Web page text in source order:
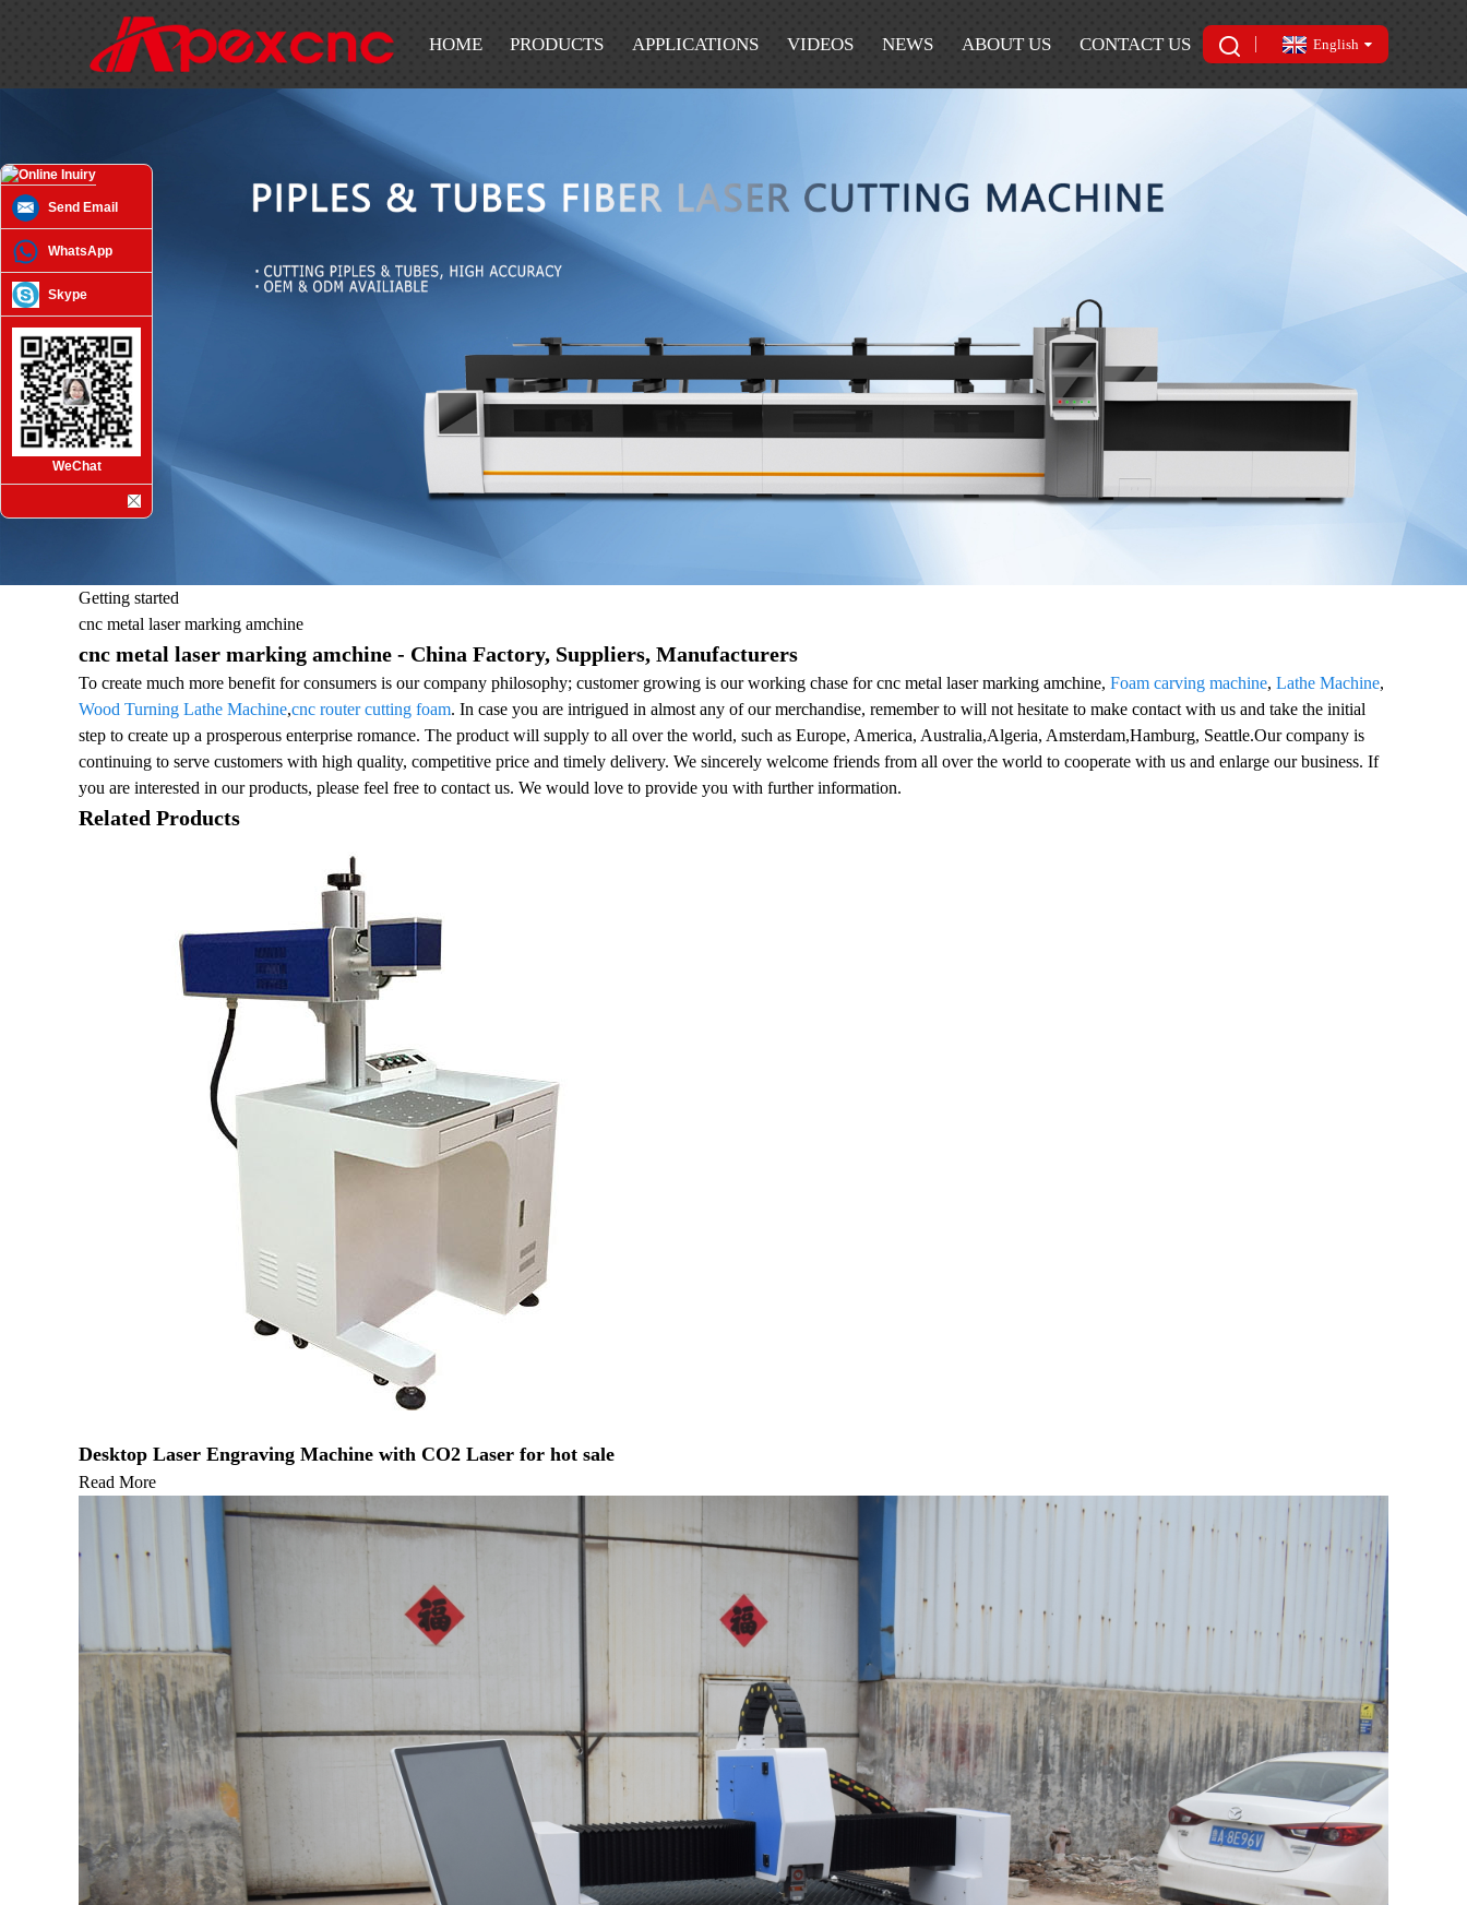
HOME PRODUCTS APPLICATIONS VIDEOS NEWS ABOUT US CONTACT US English
Getting started
cnc metal laser marking amchine
cnc metal laser marking amchine - China Factory, Suppliers, Manufacturers
To create much more benefit for consumers is our company philosophy; customer growing is our working chase for cnc metal laser marking amchine, Foam carving machine, Lathe Machine,
Wood Turning Lathe Machine,cnc router cutting foam. In case you are intrigued in almost any of our merchandise, remember to will not hesitate to make contact with us and take the initial
step to create up a prosperous enterprise romance. The product will supply to all over the world, such as Europe, America, Australia,Algeria, Amsterdam,Hamburg, Seattle.Our company is
continuing to serve customers with high quality, competitive price and timely delivery. We sincerely welcome friends from all over the world to cooperate with us and enlarge our business. If
you are interested in our products, please feel free to contact us. We would love to provide you with further information.
Related Products
Desktop Laser Engraving Machine with CO2 Laser for hot sale
Read More
Send Email
WhatsApp
Skype
WeChat